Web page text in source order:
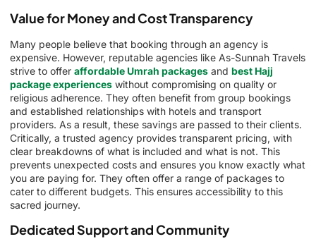
Value for Money and Cost Transparency
Many people believe that booking through an agency is
expensive. However, reputable agencies like As-Sunnah Travels
strive to offer affordable Umrah packages and best Hajj
package experiences without compromising on quality or
religious adherence. They often benefit from group bookings
and established relationships with hotels and transport
providers. As a result, these savings are passed to their clients.
Critically, a trusted agency provides transparent pricing, with
clear breakdowns of what is included and what is not. This
prevents unexpected costs and ensures you know exactly what
you are paying for. They often offer a range of packages to
cater to different budgets. This ensures accessibility to this
sacred journey.
Dedicated Support and Community